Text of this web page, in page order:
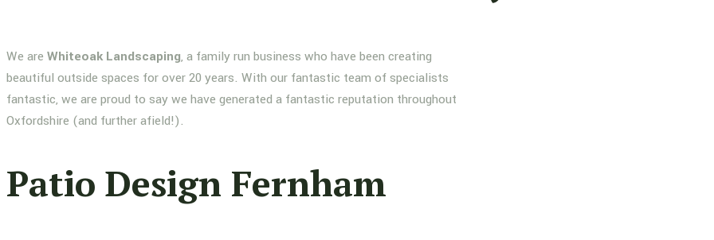
We are Whiteoak Landscaping, a family run business who have been creating
beautiful outside spaces for over 20 years. With our fantastic team of specialists
fantastic, we are proud to say we have generated a fantastic reputation throughout
Oxfordshire (and further afield!).
Patio Design Fernham